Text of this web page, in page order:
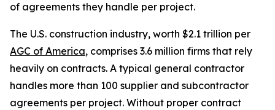
of agreements they handle per project.
The U.S. construction industry, worth $2.1 trillion per
AGC of America, comprises 3.6 million firms that rely
heavily on contracts. A typical general contractor
handles more than 100 supplier and subcontractor
agreements per project. Without proper contract